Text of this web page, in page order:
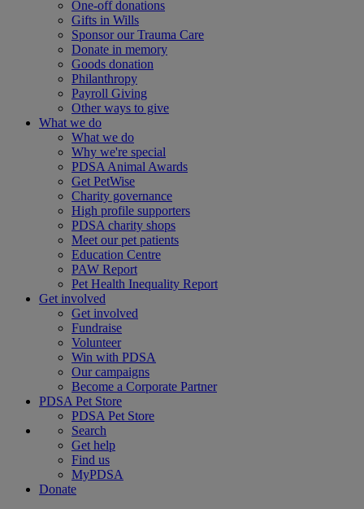
One-off donations
Gifts in Wills
Sponsor our Trauma Care
Donate in memory
Goods donation
Philanthropy
Payroll Giving
Other ways to give
What we do
What we do
Why we're special
PDSA Animal Awards
Get PetWise
Charity governance
High profile supporters
PDSA charity shops
Meet our pet patients
Education Centre
PAW Report
Pet Health Inequality Report
Get involved
Get involved
Fundraise
Volunteer
Win with PDSA
Our campaigns
Become a Corporate Partner
PDSA Pet Store
PDSA Pet Store
Search
Get help
Find us
MyPDSA
Donate